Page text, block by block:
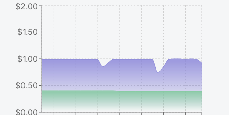
$0.00
$0.50
$1.00
$1.50
$2.00